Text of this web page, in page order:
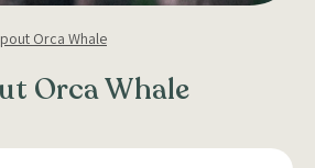
Orca Whale
Orca Whale